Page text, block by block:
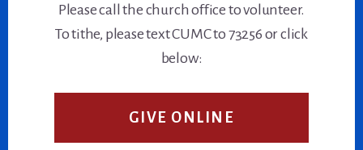
Please call the church office to volunteer.
To tithe, please text CUMC to 73256 or click
below:
GIVE ONLINE